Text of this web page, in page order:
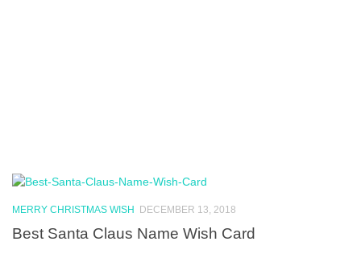
MERRY CHRISTMAS WISH DECEMBER 13, 2018
Best Santa Claus Name Wish Card